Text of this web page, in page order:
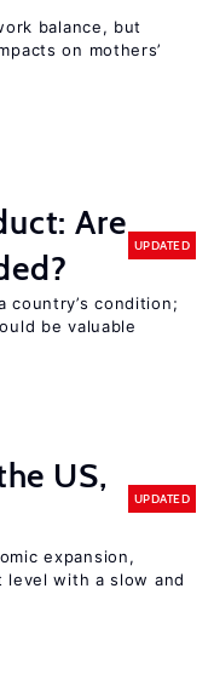
balance, but
on mothers’
Are
UPDATED
country’s condition;
be valuable
US,
UPDATED
expansion,
level with a slow and